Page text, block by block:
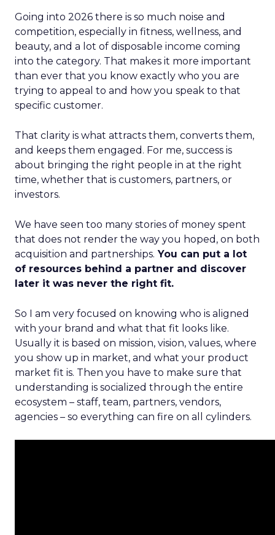
Going into 2026 there is so much noise and
competition, especially in fitness, wellness, and
beauty, and a lot of disposable income coming
into the category. That makes it more important
than ever that you know exactly who you are
trying to appeal to and how you speak to that
specific customer.
That clarity is what attracts them, converts them,
and keeps them engaged. For me, success is
about bringing the right people in at the right
time, whether that is customers, partners, or
investors.
We have seen too many stories of money spent
that does not render the way you hoped, on both
acquisition and partnerships. You can put a lot
of resources behind a partner and discover
later it was never the right fit.
So I am very focused on knowing who is aligned
with your brand and what that fit looks like.
Usually it is based on mission, vision, values, where
you show up in market, and what your product
market fit is. Then you have to make sure that
understanding is socialized through the entire
ecosystem – staff, team, partners, vendors,
agencies – so everything can fire on all cylinders.